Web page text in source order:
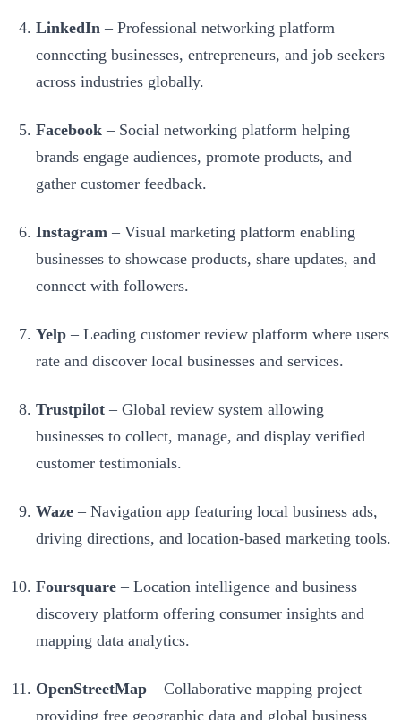
LinkedIn – Professional networking platform
connecting businesses, entrepreneurs, and job seekers
across industries globally.
Facebook – Social networking platform helping
brands engage audiences, promote products, and
gather customer feedback.
Instagram – Visual marketing platform enabling
businesses to showcase products, share updates, and
connect with followers.
Yelp – Leading customer review platform where users
rate and discover local businesses and services.
Trustpilot – Global review system allowing
businesses to collect, manage, and display verified
customer testimonials.
Waze – Navigation app featuring local business ads,
driving directions, and location-based marketing tools.
Foursquare – Location intelligence and business
discovery platform offering consumer insights and
mapping data analytics.
OpenStreetMap – Collaborative mapping project
providing free geographic data and global business